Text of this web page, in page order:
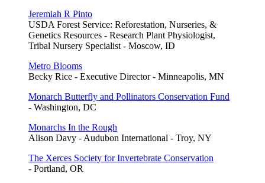
Jeremiah R Pinto
USDA Forest Service: Reforestation, Nurseries, &
Genetics Resources - Research Plant Physiologist,
Tribal Nursery Specialist - Moscow, ID
Metro Blooms
Becky Rice - Executive Director - Minneapolis, MN
Monarch Butterfly and Pollinators Conservation Fund
- Washington, DC
Monarchs In the Rough
Alison Davy - Audubon International - Troy, NY
The Xerces Society for Invertebrate Conservation
- Portland, OR